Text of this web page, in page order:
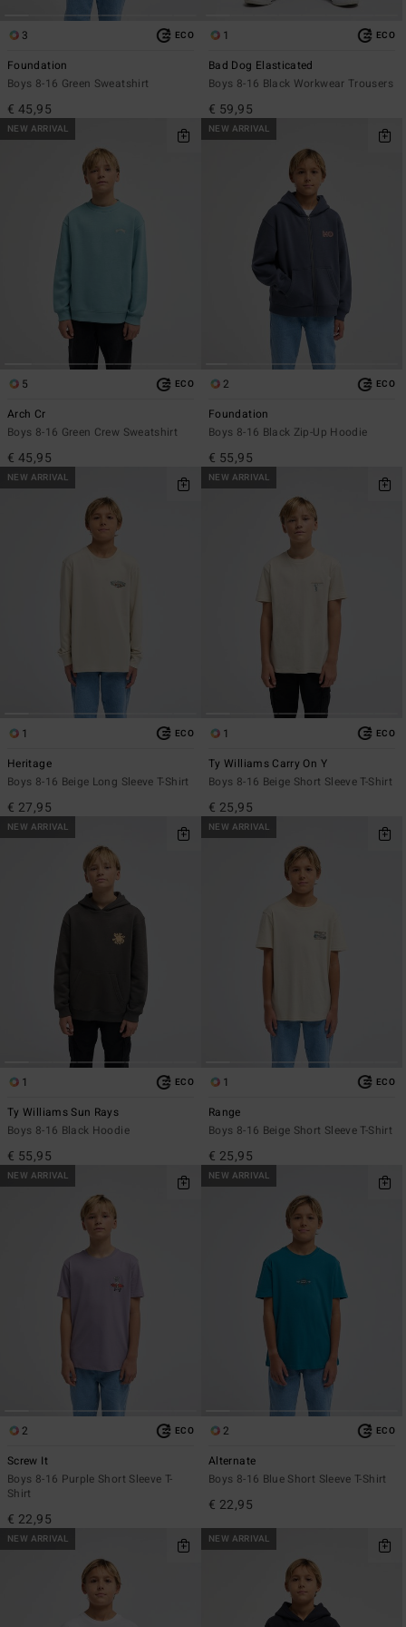
3 ECO
Foundation
Boys 8-16 Green Sweatshirt
€ 45,95
1 ECO
Bad Dog Elasticated
Boys 8-16 Black Workwear Trousers
€ 59,95
NEW ARRIVAL
5 ECO
Arch Cr
Boys 8-16 Green Crew Sweatshirt
€ 45,95
NEW ARRIVAL
2 ECO
Foundation
Boys 8-16 Black Zip-Up Hoodie
€ 55,95
NEW ARRIVAL
1 ECO
Heritage
Boys 8-16 Beige Long Sleeve T-Shirt
€ 27,95
NEW ARRIVAL
1 ECO
Ty Williams Carry On Y
Boys 8-16 Beige Short Sleeve T-Shirt
€ 25,95
NEW ARRIVAL
1 ECO
Ty Williams Sun Rays
Boys 8-16 Black Hoodie
€ 55,95
NEW ARRIVAL
1 ECO
Range
Boys 8-16 Beige Short Sleeve T-Shirt
€ 25,95
NEW ARRIVAL
2 ECO
Screw It
Boys 8-16 Purple Short Sleeve T-
Shirt
€ 22,95
NEW ARRIVAL
2 ECO
Alternate
Boys 8-16 Blue Short Sleeve T-Shirt
€ 22,95
NEW ARRIVAL NEW ARRIVAL